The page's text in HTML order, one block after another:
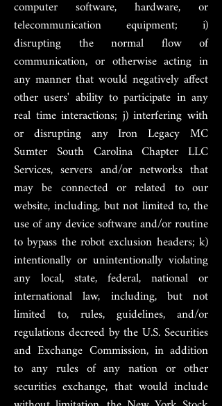
computer software, hardware, or
telecommunication equipment; i)
disrupting the normal flow of
communication, or otherwise acting in
any manner that would negatively affect
other users' ability to participate in any
real time interactions; j) interfering with
or disrupting any Iron Legacy MC
Sumter South Carolina Chapter LLC
Services, servers and/or networks that
may be connected or related to our
website, including, but not limited to, the
use of any device software and/or routine
to bypass the robot exclusion headers; k)
intentionally or unintentionally violating
any local, state, federal, national or
international law, including, but not
limited to, rules, guidelines, and/or
regulations decreed by the U.S. Securities
and Exchange Commission, in addition
to any rules of any nation or other
securities exchange, that would include